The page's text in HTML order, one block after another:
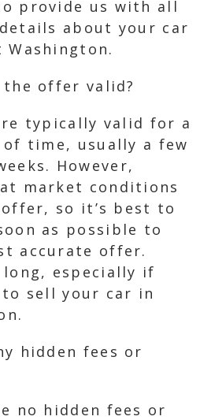
provide us with all
about your car
the offer valid?
typically valid for a
time, usually a few
However,
market conditions
so it’s best to
as possible to
accurate offer.
long, especially if
to sell your car in
hidden fees or
no hidden fees or